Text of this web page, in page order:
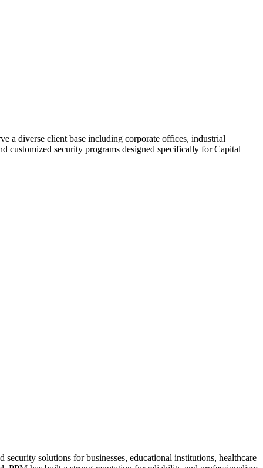
a diverse client base including corporate offices, industrial
customized security programs designed specifically for Capital
solutions for businesses, educational institutions, healthcare